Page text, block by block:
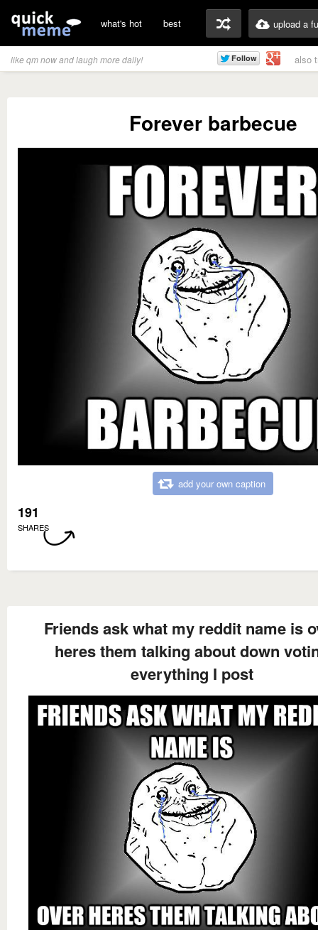
what's hot best upload a
like qm now and laugh more daily! also
Forever barbecue
add your own caption
191
SHARES
Friends ask what my reddit name is
heres them talking about down
everything I post